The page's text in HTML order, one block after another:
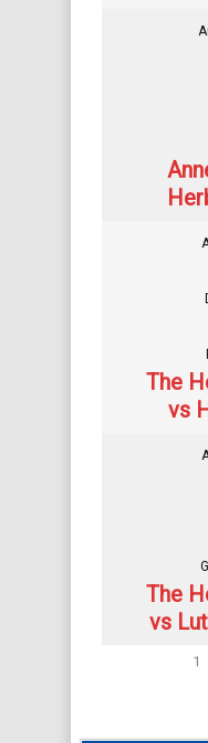
The
vs
The
vs
1